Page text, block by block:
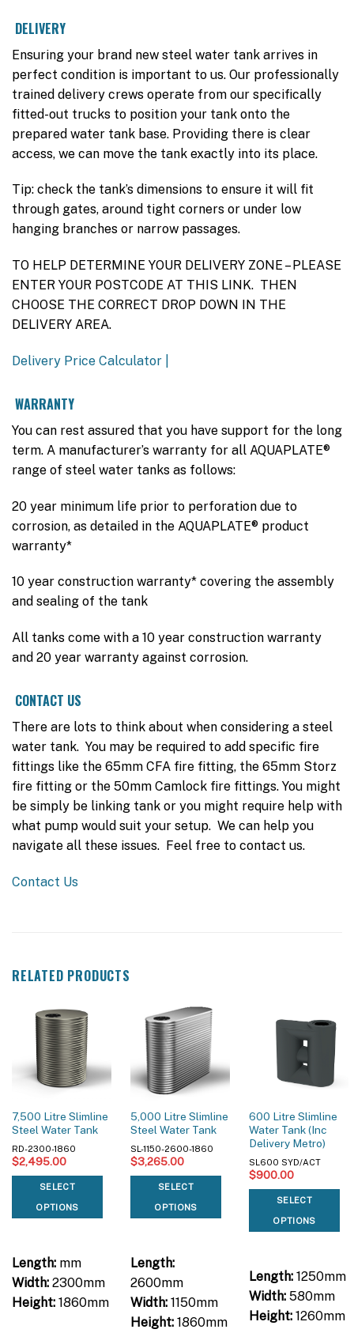
DELIVERY
Ensuring your brand new steel water tank arrives in
perfect condition is important to us. Our professionally
trained delivery crews operate from our specifically
fitted-out trucks to position your tank onto the
prepared water tank base. Providing there is clear
access, we can move the tank exactly into its place.
Tip: check the tank’s dimensions to ensure it will fit
through gates, around tight corners or under low
hanging branches or narrow passages.
TO HELP DETERMINE YOUR DELIVERY ZONE – PLEASE
ENTER YOUR POSTCODE AT THIS LINK. THEN
CHOOSE THE CORRECT DROP DOWN IN THE
DELIVERY AREA.
Delivery Price Calculator |
WARRANTY
You can rest assured that you have support for the long
term. A manufacturer’s warranty for all AQUAPLATE®
range of steel water tanks as follows:
20 year minimum life prior to perforation due to
corrosion, as detailed in the AQUAPLATE® product
warranty*
10 year construction warranty* covering the assembly
and sealing of the tank
All tanks come with a 10 year construction warranty
and 20 year warranty against corrosion.
CONTACT US
There are lots to think about when considering a steel
water tank. You may be required to add specific fire
fittings like the 65mm CFA fire fitting, the 65mm Storz
fire fitting or the 50mm Camlock fire fittings. You might
be simply be linking tank or you might require help with
what pump would suit your setup. We can help you
navigate all these issues. Feel free to contact us.
Contact Us
RELATED PRODUCTS
7,500 Litre Slimline
Steel Water Tank
RD-2300-1860
$2,495.00
SELECT
OPTIONS
Length:mm
Width:2300mm
Height:1860mm
5,000 Litre Slimline
Steel Water Tank
SL-1150-2600-1860
$3,265.00
SELECT
OPTIONS
Length:
2600mm
Width:1150mm
Height:1860mm
600 Litre Slimline
Water Tank (Inc
Delivery Metro)
SL600 SYD/ACT
$900.00
SELECT
OPTIONS
Length:1250mm
Width:580mm
Height:1260mm